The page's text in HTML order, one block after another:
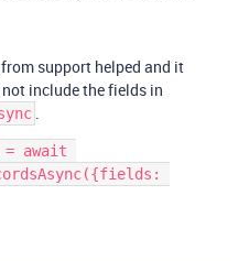
support helped and it
include the fields in
.
await